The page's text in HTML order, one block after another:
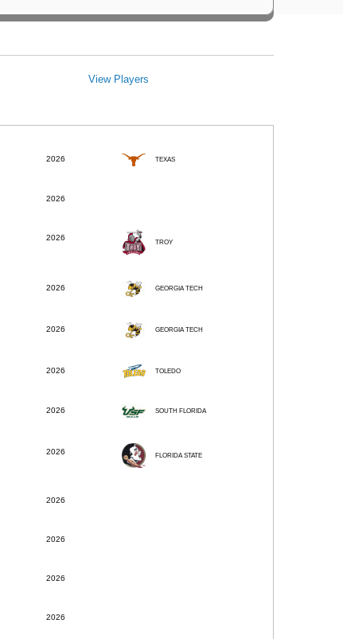
View Players
2026 TEXAS
2026
2026
TROY
2026 GEORGIA TECH
2026 GEORGIA TECH
2026 TOLEDO
2026 SOUTH FLORIDA
2026 FLORIDA STATE
2026
2026
2026
2026